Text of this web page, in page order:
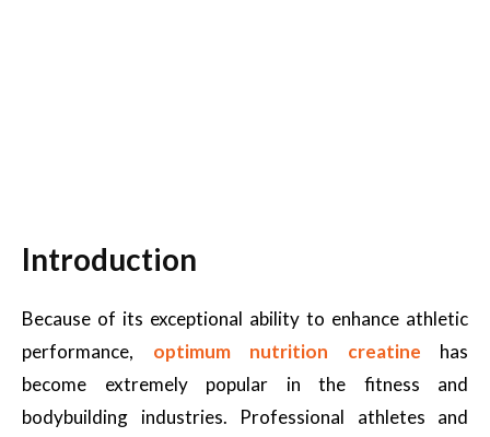
Introduction
Because of its exceptional ability to enhance athletic
performance, optimum nutrition creatine has
become extremely popular in the fitness and
bodybuilding industries. Professional athletes and